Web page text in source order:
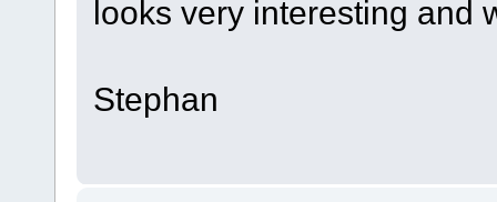
looks very interesting and
Stephan